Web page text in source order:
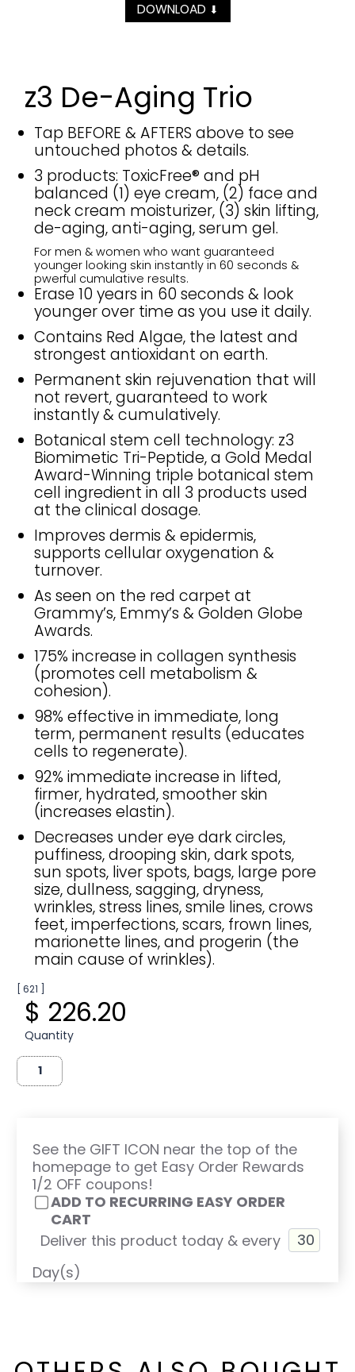
DOWNLOAD ⬇
z3 De-Aging Trio
Tap BEFORE & AFTERS above to see
untouched photos & details.
3 products: ToxicFree® and pH
balanced (1) eye cream, (2) face and
neck cream moisturizer, (3) skin lifting,
de-aging, anti-aging, serum gel.
For men & women who want guaranteed
younger looking skin instantly in 60 seconds &
pwerful cumulative results.
Erase 10 years in 60 seconds & look
younger over time as you use it daily.
Contains Red Algae, the latest and
strongest antioxidant on earth.
Permanent skin rejuvenation that will
not revert, guaranteed to work
instantly & cumulatively.
Botanical stem cell technology: z3
Biomimetic Tri-Peptide, a Gold Medal
Award-Winning triple botanical stem
cell ingredient in all 3 products used
at the clinical dosage.
Improves dermis & epidermis,
supports cellular oxygenation &
turnover.
As seen on the red carpet at
Grammy’s, Emmy’s & Golden Globe
Awards.
175% increase in collagen synthesis
(promotes cell metabolism &
cohesion).
98% effective in immediate, long
term, permanent results (educates
cells to regenerate).
92% immediate increase in lifted,
firmer, hydrated, smoother skin
(increases elastin).
Decreases under eye dark circles,
puffiness, drooping skin, dark spots,
sun spots, liver spots, bags, large pore
size, dullness, sagging, dryness,
wrinkles, stress lines, smile lines, crows
feet, imperfections, scars, frown lines,
marionette lines, and progerin (the
main cause of wrinkles).
[ 621 ]
$ 226.20
Quantity
See the GIFT ICON near the top of the
homepage to get Easy Order Rewards
1/2 OFF coupons!
ADD TO RECURRING EASY ORDER
CART
Deliver this product today & every
Day(s)